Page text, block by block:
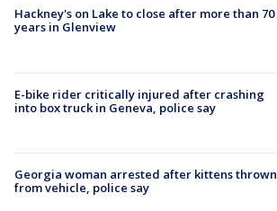
Hackney's on Lake to close after more than 70
years in Glenview
E-bike rider critically injured after crashing
into box truck in Geneva, police say
Georgia woman arrested after kittens thrown
from vehicle, police say